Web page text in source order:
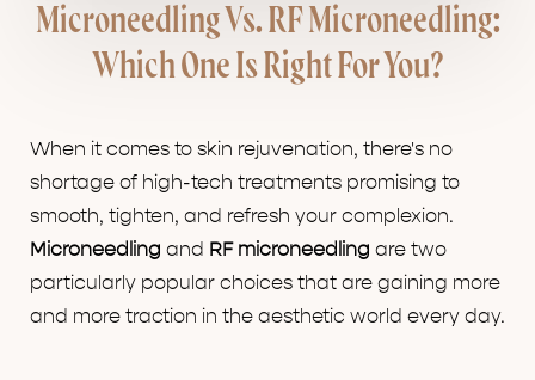
Microneedling Vs. RF Microneedling:
Which One Is Right For You?
When it comes to skin rejuvenation, there's no
shortage of high-tech treatments promising to
smooth, tighten, and refresh your complexion.
Microneedling and RF microneedling are two
particularly popular choices that are gaining more
and more traction in the aesthetic world every day.